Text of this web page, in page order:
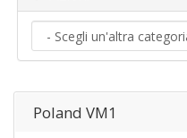
Poland VM1